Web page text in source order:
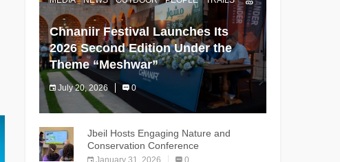
Chnaniir Festival Launches Its
2026 Second Edition Under the
Theme “Meshwar”
July 20, 2026 0
The Chnaniir Festival
Jbeil Hosts Engaging Nature and
Conservation Conference
January 31, 2026 0